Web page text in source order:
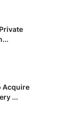
Acquire
...